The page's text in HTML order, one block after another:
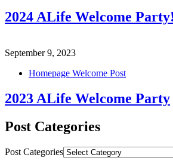
2024 ALife Welcome Party!
September 9, 2023
Homepage Welcome Post
2023 ALife Welcome Party
Post Categories
Post Categories